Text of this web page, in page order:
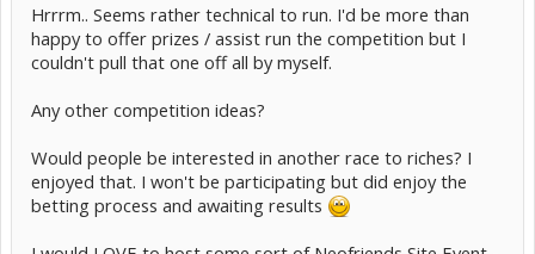
simple way.
Hrrrm.. Seems rather technical to run. I'd be more than
happy to offer prizes / assist run the competition but I
couldn't pull that one off all by myself.
Any other competition ideas?
Would people be interested in another race to riches? I
enjoyed that. I won't be participating but did enjoy the
betting process and awaiting results